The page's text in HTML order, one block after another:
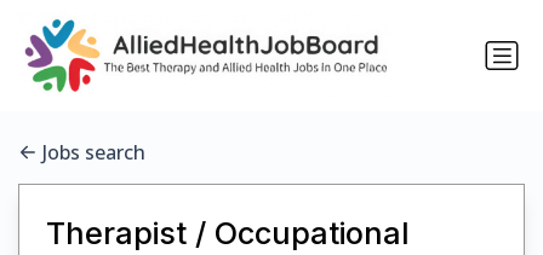
Jobs search
Therapist / Occupational